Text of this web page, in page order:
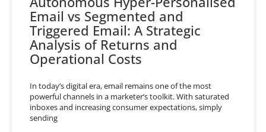
Email vs Segmented and
Triggered Email: A Strategic
Analysis of Returns and
Operational Costs
In today’s digital era, email remains one of the most
powerful channels in a marketer’s toolkit. With saturated
inboxes and increasing consumer expectations, simply
sending